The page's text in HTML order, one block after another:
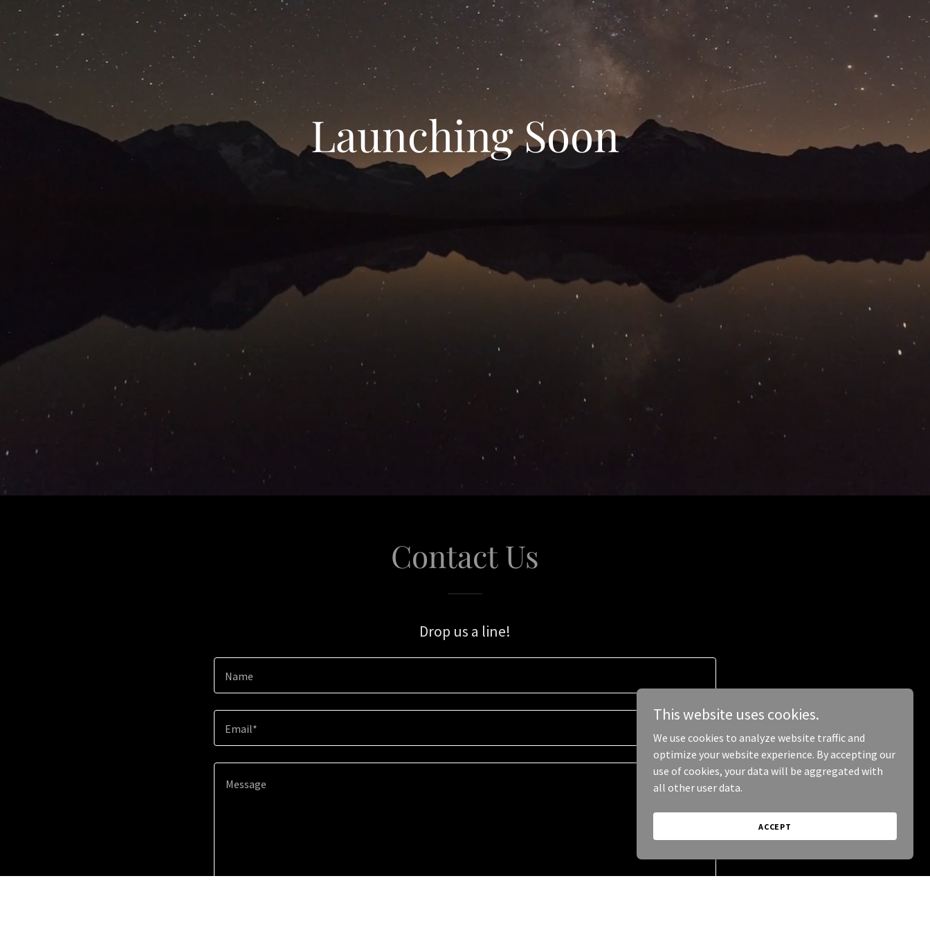
Launching Soon
Contact Us
Drop us a line!
Name
Email*
This website uses cookies.
We use cookies to analyze website traffic and
optimize your website experience. By accepting our
use of cookies, your data will be aggregated with
all other user data.
ACCEPT